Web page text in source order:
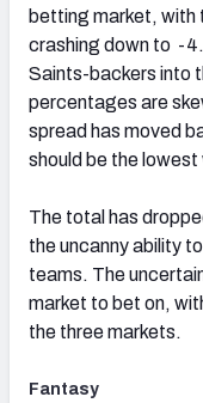
betting market, with
crashing down to -
Saints-backers into
percentages are
spread has moved
should be the lowest
The total has
the uncanny ability
teams. The
market to bet on,
the three markets.
Fantasy